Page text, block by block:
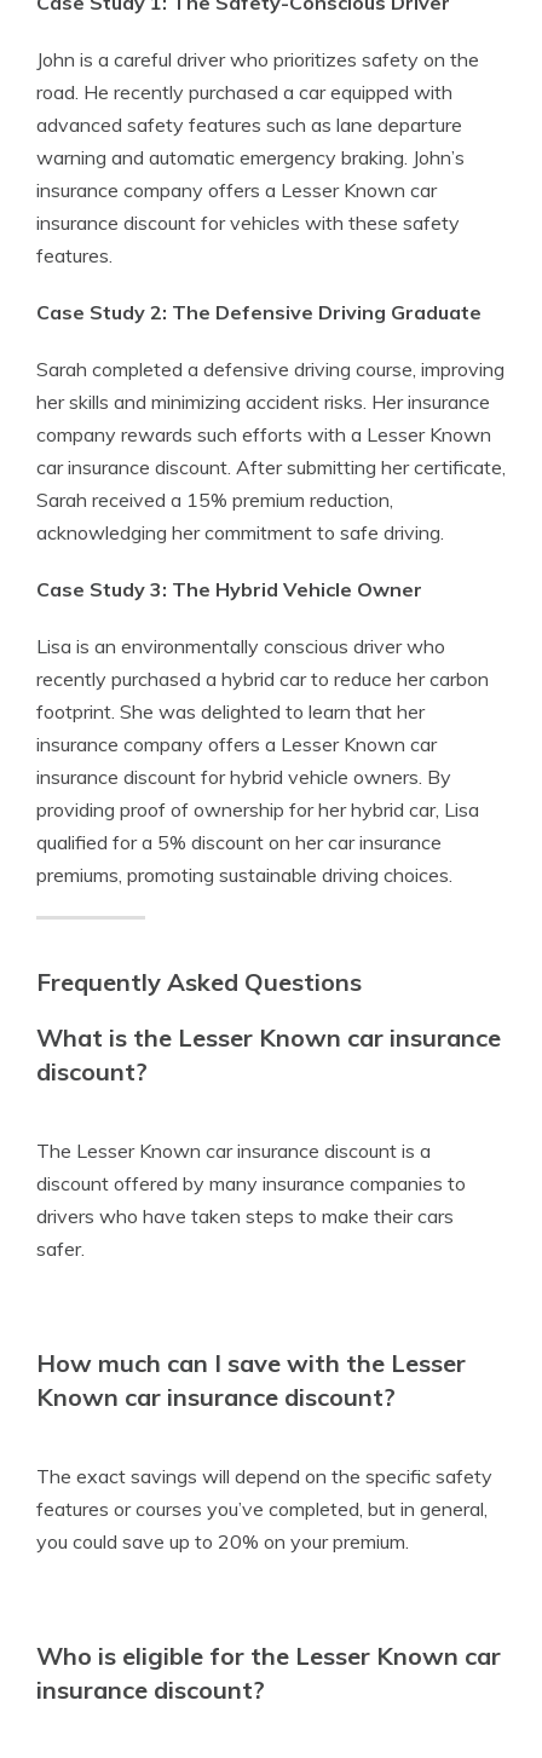
John is a careful driver who prioritizes safety on the
road. He recently purchased a car equipped with
advanced safety features such as lane departure
warning and automatic emergency braking. John’s
insurance company offers a Lesser Known car
insurance discount for vehicles with these safety
features.
Case Study 2: The Defensive Driving Graduate
Sarah completed a defensive driving course, improving
her skills and minimizing accident risks. Her insurance
company rewards such efforts with a Lesser Known
car insurance discount. After submitting her certificate,
Sarah received a 15% premium reduction,
acknowledging her commitment to safe driving.
Case Study 3: The Hybrid Vehicle Owner
Lisa is an environmentally conscious driver who
recently purchased a hybrid car to reduce her carbon
footprint. She was delighted to learn that her
insurance company offers a Lesser Known car
insurance discount for hybrid vehicle owners. By
providing proof of ownership for her hybrid car, Lisa
qualified for a 5% discount on her car insurance
premiums, promoting sustainable driving choices.
Frequently Asked Questions
What is the Lesser Known car insurance
discount?
The Lesser Known car insurance discount is a
discount offered by many insurance companies to
drivers who have taken steps to make their cars
safer.
How much can I save with the Lesser
Known car insurance discount?
The exact savings will depend on the specific safety
features or courses you’ve completed, but in general,
you could save up to 20% on your premium.
Who is eligible for the Lesser Known car
insurance discount?